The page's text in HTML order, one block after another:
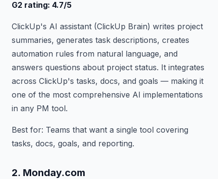
G2 rating: 4.7/5
ClickUp's AI assistant (ClickUp Brain) writes project
summaries, generates task descriptions, creates
automation rules from natural language, and
answers questions about project status. It integrates
across ClickUp's tasks, docs, and goals — making it
one of the most comprehensive AI implementations
in any PM tool.
Best for: Teams that want a single tool covering
tasks, docs, goals, and reporting.
2. Monday.com